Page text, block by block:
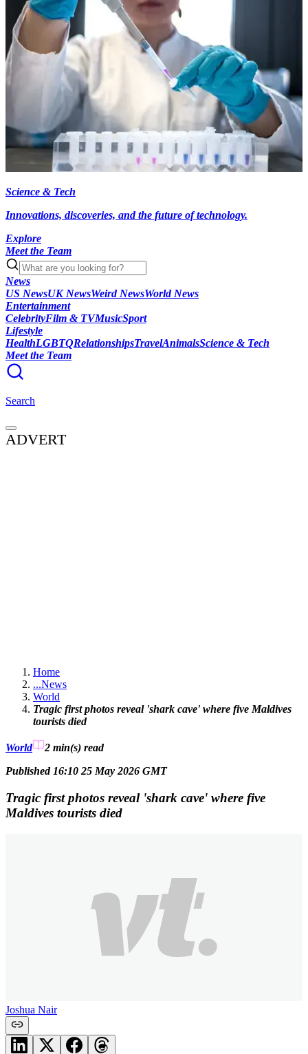
Science & Tech
Innovations, discoveries, and the future of technology.
Explore
Meet the Team
News
US NewsUK NewsWeird NewsWorld News
Entertainment
CelebrityFilm & TVMusicSport
Lifestyle
HealthLGBTQRelationshipsTravelAnimalsScience & Tech
Meet the Team
Search
ADVERT
Home
...News
World
Tragic first photos reveal 'shark cave' where five Maldives
tourists died
World 2 min(s) read
Published 16:10 25 May 2026 GMT
Tragic first photos reveal 'shark cave' where five
Maldives tourists died
Joshua Nair